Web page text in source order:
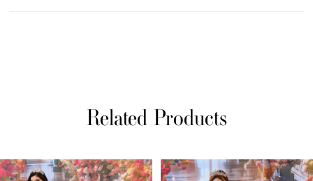
Related Products
Related
Skip
AUTOPLAY
SLIDE
SLIDE
0